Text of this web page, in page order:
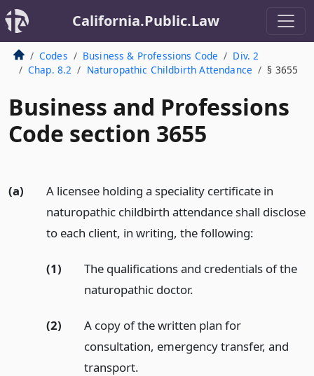
California.Public.Law
Codes Business & Professions Code
Div. 2
Chap. 8.2
Naturopathic Childbirth Attendance § 3655
Business and Professions
Code section 3655
(a)
A licensee holding a speciality certificate in
naturopathic childbirth attendance shall disclose
to each client, in writing, the following:
(1)
The qualifications and credentials of the
naturopathic doctor.
(2)
A copy of the written plan for
consultation, emergency transfer, and
transport.